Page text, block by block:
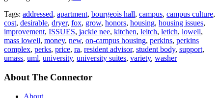
Tags: addressed, apartment, bourgeois hall, campus, campus culture,
cost, desirable, dryer, fox, grow, honors, housing, housing issues,
improvement, ISSUES, jackie nee, kitchen, leitch, letich, lowell,
mass lowell, money, new, on-campus housing, perkins, perkins
complex, perks, price, ra, resident advisor, student body, support,
umass, uml, university, university suites, variety, washer
About The Connector
About